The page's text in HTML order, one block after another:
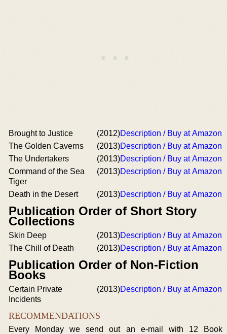
Brought to Justice (2012)Description / Buy at Amazon
The Golden Caverns
(2013)Description / Buy at Amazon
The Undertakers
(2013)Description / Buy at Amazon
Command of the Sea
Tiger
(2013)Description / Buy at Amazon
Death in the Desert (2013)Description / Buy at Amazon
Publication Order of Short Story
Collections
Skin Deep (2013)Description / Buy at Amazon
The Chill of Death
(2013)Description / Buy at Amazon
Publication Order of Non-Fiction
Books
Certain Private
Incidents
(2013)Description / Buy at Amazon
RECOMMENDATIONS
Every Monday we send out an e-mail with 12 Book